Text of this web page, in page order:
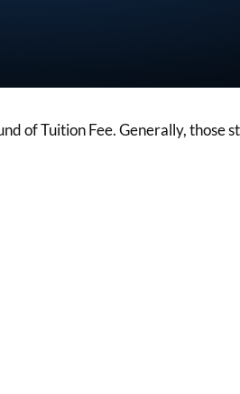
of Tuition Fee. Generally, those